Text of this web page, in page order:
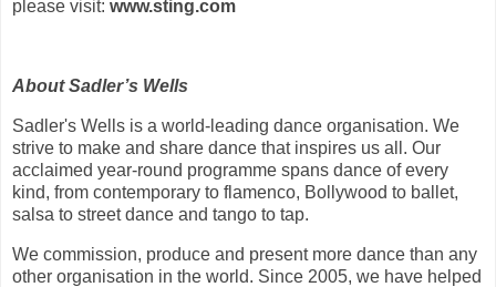
please visit: www.sting.com
About Sadler’s Wells
Sadler's Wells is a world-leading dance organisation. We
strive to make and share dance that inspires us all. Our
acclaimed year-round programme spans dance of every
kind, from contemporary to flamenco, Bollywood to ballet,
salsa to street dance and tango to tap.
We commission, produce and present more dance than any
other organisation in the world. Since 2005, we have helped